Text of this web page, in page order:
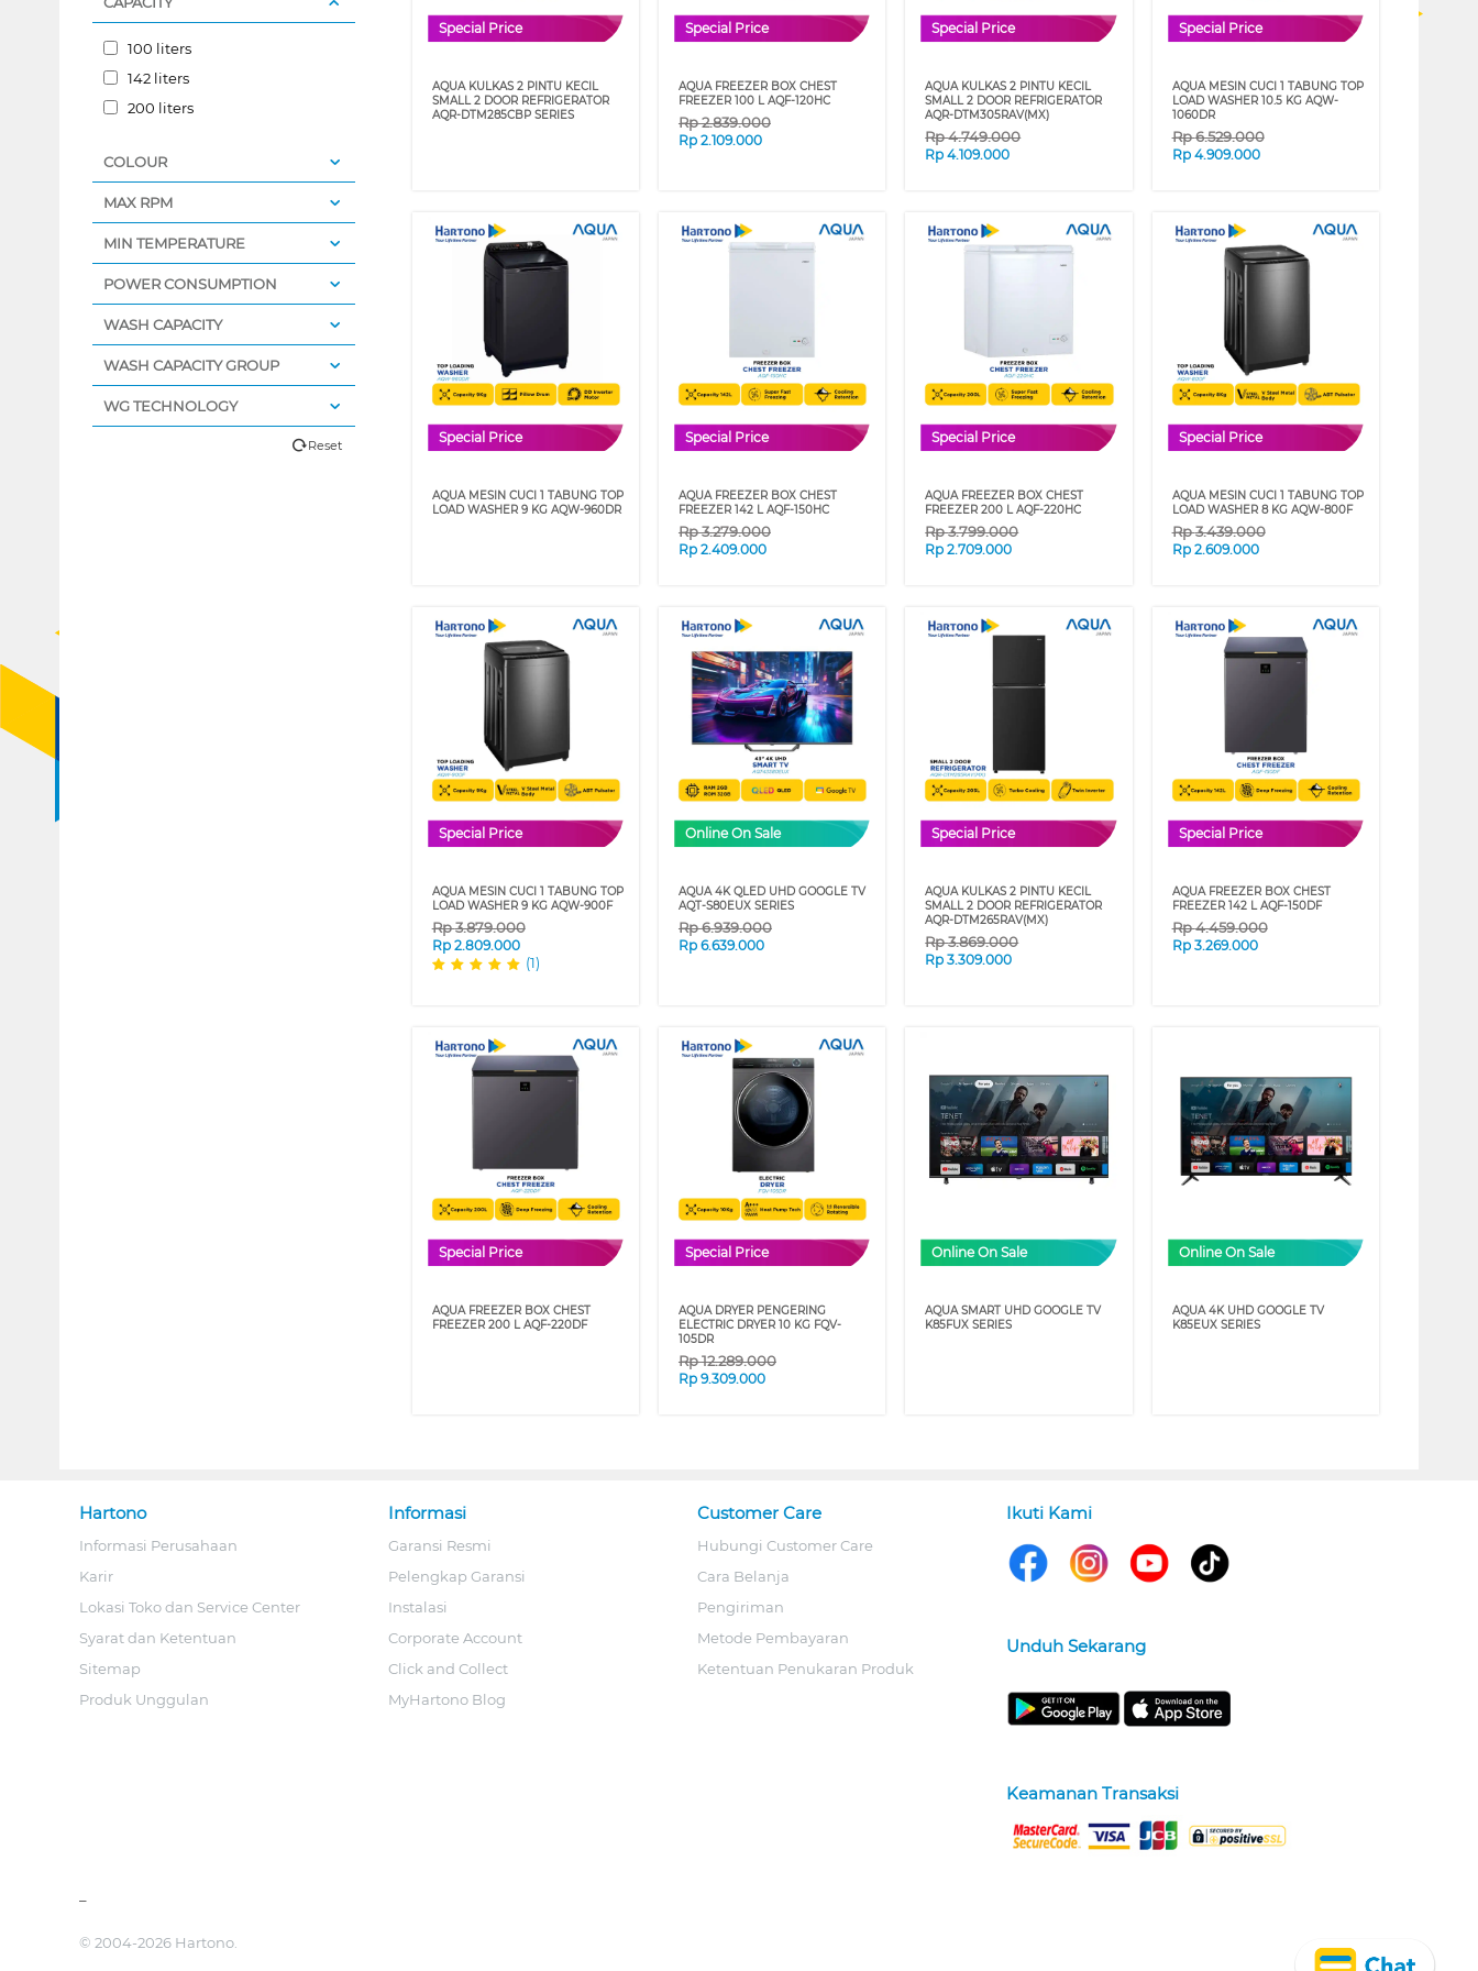
100 liters
142 liters
200 liters
COLOUR
MAX RPM
MIN TEMPERATURE
POWER CONSUMPTION
WASH CAPACITY
WASH CAPACITY GROUP
WG TECHNOLOGY
Reset
Special Price
AQUA KULKAS 2 PINTU KECIL
SMALL 2 DOOR REFRIGERATOR
AQR-DTM285CBP SERIES
Special Price
AQUA FREEZER BOX CHEST
FREEZER 100 L AQF-120HC
Rp2.839.000
Rp 2.109.000
Special Price
AQUA KULKAS 2 PINTU KECIL
SMALL 2 DOOR REFRIGERATOR
AQR-DTM305RAV(MX)
Rp4.749.000
Rp4.109.000
Special Price
AQUA MESIN CUCI 1 TABUNG TOP
LOAD WASHER 10.5 KG AQW-
1060DR
Rp6.529.000
Rp 4.909.000
Special Price
AQUA MESIN CUCI 1 TABUNG TOP
LOAD WASHER 9 KG AQW-960DR
Special Price
AQUA FREEZER BOX CHEST
FREEZER 142 L AQF-150HC
Rp3.279.000
Rp 2.409.000
Special Price
AQUA FREEZER BOX CHEST
FREEZER 200 L AQF-220HC
Rp3.799.000
Rp2.709.000
Special Price
AQUA MESIN CUCI 1 TABUNG TOP
LOAD WASHER 8 KG AQW-800F
Rp3.439.000
Rp 2.609.000
Special Price
AQUA MESIN CUCI 1 TABUNG TOP
LOAD WASHER 9 KG AQW-900F
Rp3.879.000
Rp 2.809.000
(1)
Online On Sale
AQUA 4K QLED UHD GOOGLE TV
AQT-S80EUX SERIES
Rp6.939.000
Rp 6.639.000
Special Price
AQUA KULKAS 2 PINTU KECIL
SMALL 2 DOOR REFRIGERATOR
AQR-DTM265RAV(MX)
Rp3.869.000
Rp3.309.000
Special Price
AQUA FREEZER BOX CHEST
FREEZER 142 L AQF-150DF
Rp4.459.000
Rp 3.269.000
Special Price
AQUA FREEZER BOX CHEST
FREEZER 200 L AQF-220DF
Special Price
AQUA DRYER PENGERING
ELECTRIC DRYER 10 KG FQV-
105DR
Rp12.289.000
Rp 9.309.000
Online On Sale
AQUA SMART UHD GOOGLE TV
K85FUX SERIES
Online On Sale
AQUA 4K UHD GOOGLE TV
K85EUX SERIES
Hartono
Informasi Perusahaan
Karir
Lokasi Toko dan Service Center
Syarat dan Ketentuan
Sitemap
Produk Unggulan
Informasi
Garansi Resmi
Pelengkap Garansi
Instalasi
Corporate Account
Click and Collect
MyHartono Blog
Customer Care
Hubungi Customer Care
Cara Belanja
Pengiriman
Metode Pembayaran
Ketentuan Penukaran Produk
Ikuti Kami
Unduh Sekarang
Keamanan Transaksi
© 2004-2026 Hartono.